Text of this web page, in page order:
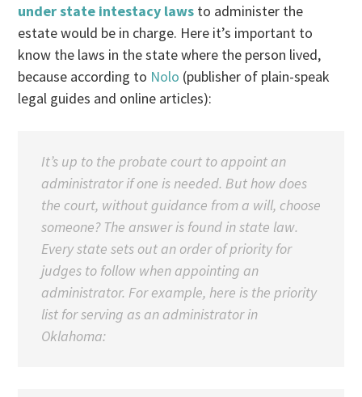
under state intestacy laws to administer the
estate would be in charge. Here it’s important to
know the laws in the state where the person lived,
because according to Nolo (publisher of plain-speak
legal guides and online articles):
It’s up to the probate court to appoint an
administrator if one is needed. But how does
the court, without guidance from a will, choose
someone? The answer is found in state law.
Every state sets out an order of priority for
judges to follow when appointing an
administrator. For example, here is the priority
list for serving as an administrator in
Oklahoma: